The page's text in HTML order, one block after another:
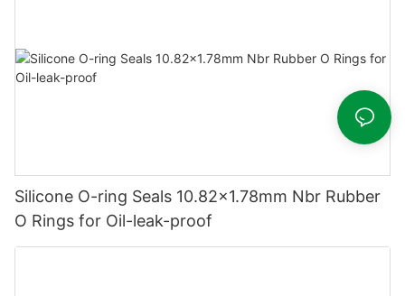
Silicone O-ring Seals 10.82x1.78mm Nbr Rubber
O Rings for Oil-leak-proof